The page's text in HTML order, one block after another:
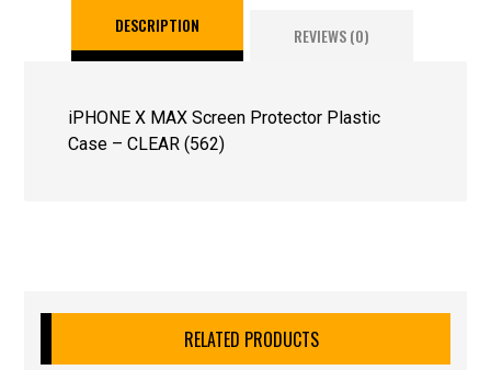
DESCRIPTION REVIEWS (0)
iPHONE X MAX Screen Protector Plastic
Case – CLEAR (562)
RELATED PRODUCTS